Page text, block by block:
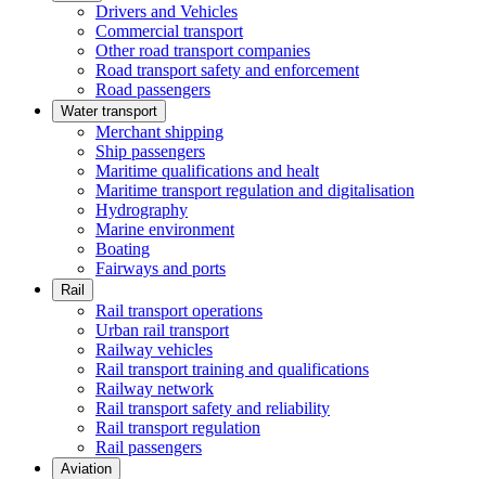
Drivers and Vehicles
Commercial transport
Other road transport companies
Road transport safety and enforcement
Road passengers
Water transport
Merchant shipping
Ship passengers
Maritime qualifications and healt
Maritime transport regulation and digitalisation
Hydrography
Marine environment
Boating
Fairways and ports
Rail
Rail transport operations
Urban rail transport
Railway vehicles
Rail transport training and qualifications
Railway network
Rail transport safety and reliability
Rail transport regulation
Rail passengers
Aviation